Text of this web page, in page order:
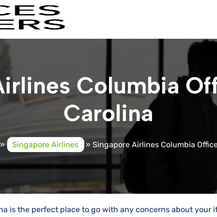
Columbia
Carolina
Singapore Airlines »Singapore Airlines Columbia
is the perfect place to go with any concerns about your